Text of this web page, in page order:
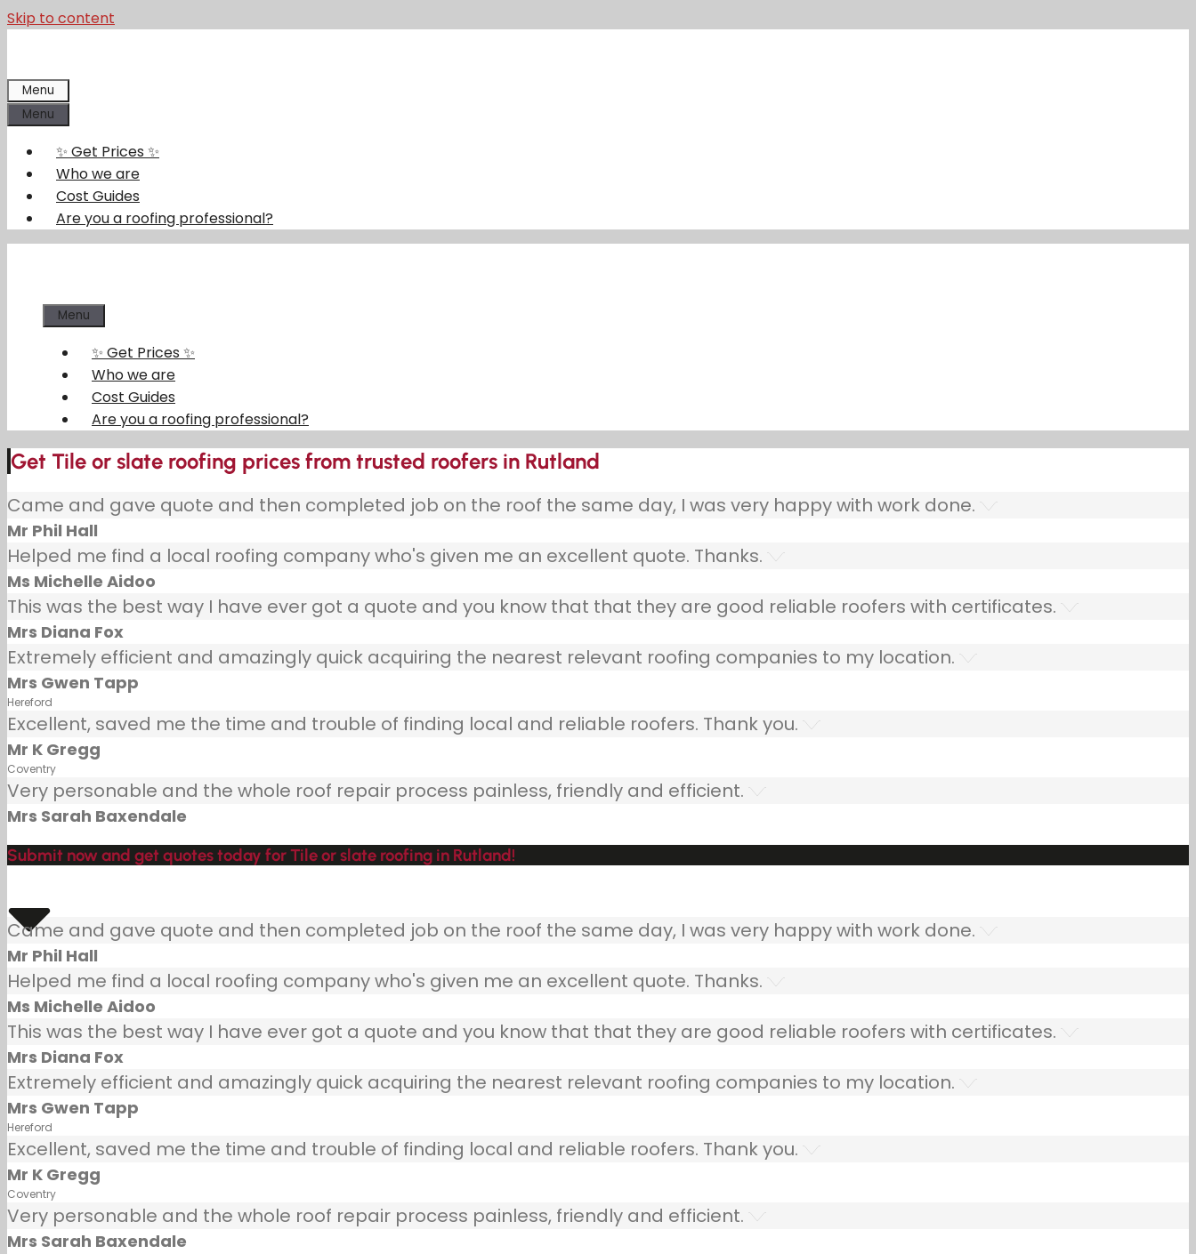
Skip to content
Menu
Menu
✨ Get Prices ✨
Who we are
Cost Guides
Are you a roofing professional?
Menu
✨ Get Prices ✨
Who we are
Cost Guides
Are you a roofing professional?
Get Tile or slate roofing prices from trusted roofers in Rutland
Came and gave quote and then completed job on the roof the same day, I was very happy with work done.
Mr Phil Hall
Helped me find a local roofing company who's given me an excellent quote. Thanks.
Ms Michelle Aidoo
This was the best way I have ever got a quote and you know that that they are good reliable roofers with certificates.
Mrs Diana Fox
Extremely efficient and amazingly quick acquiring the nearest relevant roofing companies to my location.
Mrs Gwen Tapp
Hereford
Excellent, saved me the time and trouble of finding local and reliable roofers. Thank you.
Mr K Gregg
Coventry
Very personable and the whole roof repair process painless, friendly and efficient.
Mrs Sarah Baxendale
Submit now and get quotes today for Tile or slate roofing in Rutland!
Came and gave quote and then completed job on the roof the same day, I was very happy with work done.
Mr Phil Hall
Helped me find a local roofing company who's given me an excellent quote. Thanks.
Ms Michelle Aidoo
This was the best way I have ever got a quote and you know that that they are good reliable roofers with certificates.
Mrs Diana Fox
Extremely efficient and amazingly quick acquiring the nearest relevant roofing companies to my location.
Mrs Gwen Tapp
Hereford
Excellent, saved me the time and trouble of finding local and reliable roofers. Thank you.
Mr K Gregg
Coventry
Very personable and the whole roof repair process painless, friendly and efficient.
Mrs Sarah Baxendale